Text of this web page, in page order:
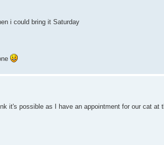
i could bring it Saturday
it's possible as I have an appointment for our cat at